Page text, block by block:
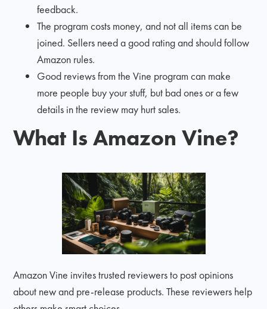
feedback.
The program costs money, and not all items can be
joined. Sellers need a good rating and should follow
Amazon rules.
Good reviews from the Vine program can make
more people buy your stuff, but bad ones or a few
details in the review may hurt sales.
What Is Amazon Vine?
Amazon Vine invites trusted reviewers to post opinions
about new and pre-release products. These reviewers help